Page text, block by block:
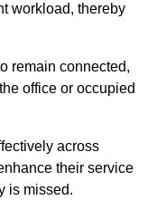
workload, thereby
remain connected,
office or occupied
across
their service
is missed.